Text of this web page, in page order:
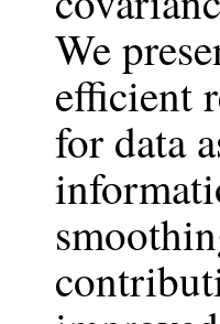
We
efficient
for data